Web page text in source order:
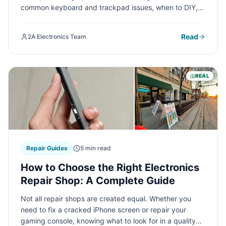
common keyboard and trackpad issues, when to DIY,
2A Electronics Team Read
REAL
Repair Guides 5 min read
How to Choose the Right Electronics
Repair Shop: A Complete Guide
Not all repair shops are created equal. Whether you
need to fix a cracked iPhone screen or repair your
gaming console, knowing what to look for in a quality